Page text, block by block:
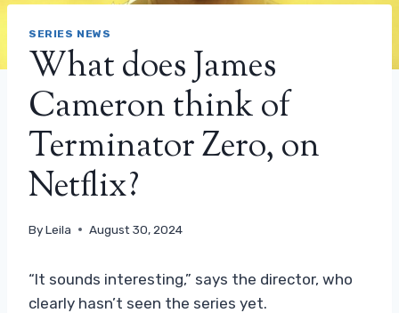
SERIES NEWS
What does James
Cameron think of
Terminator Zero, on
Netflix?
ByLeila August 30, 2024
“It sounds interesting,” says the director, who
clearly hasn’t seen the series yet.